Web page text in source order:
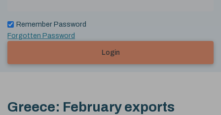
Remember Password
Forgotten Password
Login
Greece: February exports